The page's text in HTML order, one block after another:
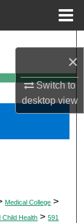
×
Switch to
desktopview
Medical College >
Child Health > 591